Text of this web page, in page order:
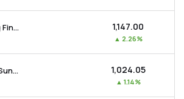
Pnb Housing Finance Ltd ₹1,147.00
▲ 2.26%
Aditya Birla Sun Life Amc Ltd ₹1,024.05
▲ 1.14%